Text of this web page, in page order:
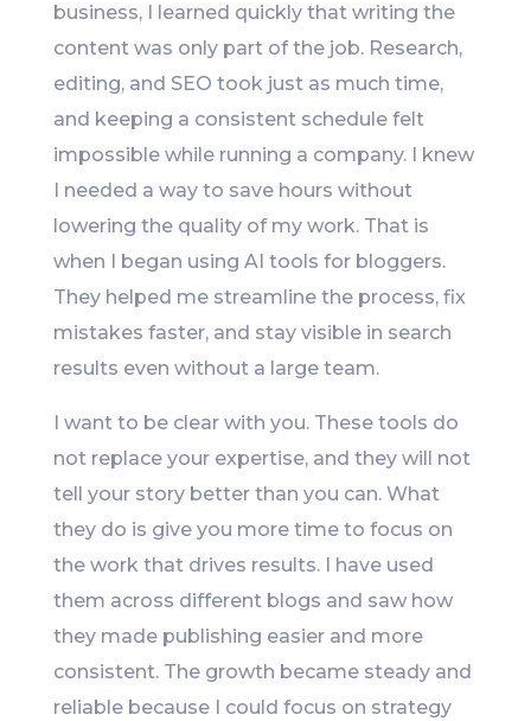
business, I learned quickly that writing the
content was only part of the job. Research,
editing, and SEO took just as much time,
and keeping a consistent schedule felt
impossible while running a company. I knew
I needed a way to save hours without
lowering the quality of my work. That is
when I began using AI tools for bloggers.
They helped me streamline the process, fix
mistakes faster, and stay visible in search
results even without a large team.
I want to be clear with you. These tools do
not replace your expertise, and they will not
tell your story better than you can. What
they do is give you more time to focus on
the work that drives results. I have used
them across different blogs and saw how
they made publishing easier and more
consistent. The growth became steady and
reliable because I could focus on strategy